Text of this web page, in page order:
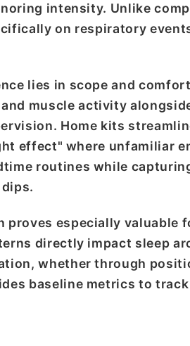
intensity. Unlike
on respiratory
lies in scope and
muscle activity
Home kits
effect" where unfamiliar
routines while
proves especially valuable
directly impact sleep
whether through
baseline metrics to